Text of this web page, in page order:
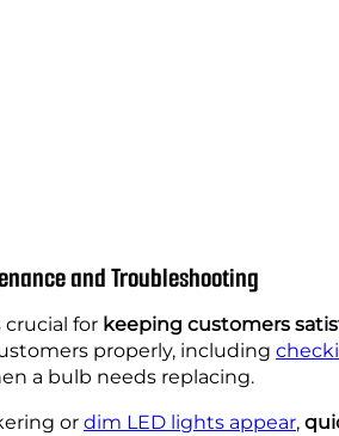
and Troubleshooting
crucial for keeping customers
properly, including
a bulb needs replacing.
or dim LED lights appear,